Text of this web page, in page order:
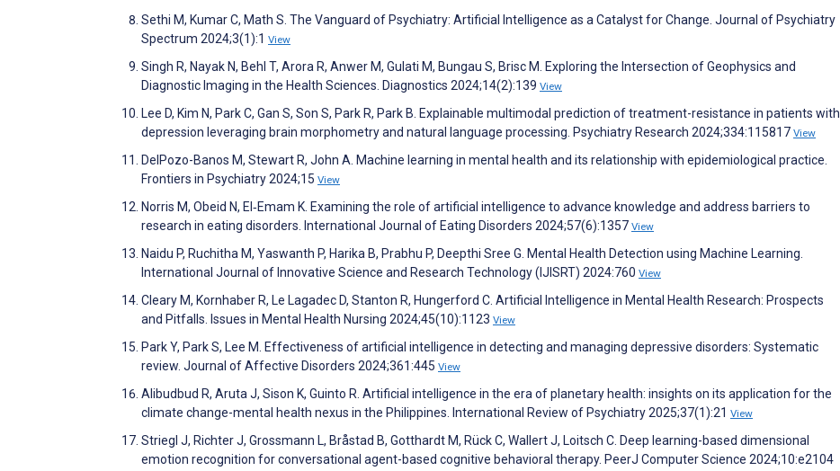
Sethi M, Kumar C, Math S. The Vanguard of Psychiatry: Artificial Intelligence as a Catalyst for Change. Journal of Psychiatry
Spectrum 2024;3(1):1 View
Singh R, Nayak N, Behl T, Arora R, Anwer M, Gulati M, Bungau S, Brisc M. Exploring the Intersection of Geophysics and
Diagnostic Imaging in the Health Sciences. Diagnostics 2024;14(2):139 View
Lee D, Kim N, Park C, Gan S, Son S, Park R, Park B. Explainable multimodal prediction of treatment-resistance in patients with
depression leveraging brain morphometry and natural language processing. Psychiatry Research 2024;334:115817 View
DelPozo-Banos M, Stewart R, John A. Machine learning in mental health and its relationship with epidemiological practice.
Frontiers in Psychiatry 2024;15 View
Norris M, Obeid N, El‐Emam K. Examining the role of artificial intelligence to advance knowledge and address barriers to
research in eating disorders. International Journal of Eating Disorders 2024;57(6):1357 View
Naidu P, Ruchitha M, Yaswanth P, Harika B, Prabhu P, Deepthi Sree G. Mental Health Detection using Machine Learning.
International Journal of Innovative Science and Research Technology (IJISRT) 2024:760 View
Cleary M, Kornhaber R, Le Lagadec D, Stanton R, Hungerford C. Artificial Intelligence in Mental Health Research: Prospects
and Pitfalls. Issues in Mental Health Nursing 2024;45(10):1123 View
Park Y, Park S, Lee M. Effectiveness of artificial intelligence in detecting and managing depressive disorders: Systematic
review. Journal of Affective Disorders 2024;361:445 View
Alibudbud R, Aruta J, Sison K, Guinto R. Artificial intelligence in the era of planetary health: insights on its application for the
climate change-mental health nexus in the Philippines. International Review of Psychiatry 2025;37(1):21 View
Striegl J, Richter J, Grossmann L, Bråstad B, Gotthardt M, Rück C, Wallert J, Loitsch C. Deep learning-based dimensional
emotion recognition for conversational agent-based cognitive behavioral therapy. PeerJ Computer Science 2024;10:e2104